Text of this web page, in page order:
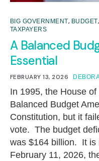
BIG GOVERNMENT, BUDGET,
TAXPAYERS
A Balanced
Essential
FEBRUARY 13, 2026
In 1995, the House
Balanced Budget
Constitution, but it
vote. The budget
was $164 billion. It is
February 11, 2026,